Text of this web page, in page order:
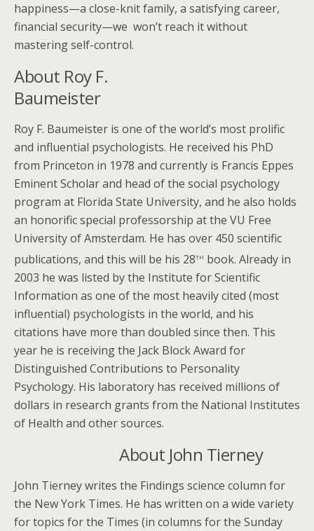
happiness—a close-knit family, a satisfying career,
financial security—we won’t reach it without
mastering self-control.
About Roy F.
Baumeister
Roy F. Baumeister is one of the world’s most prolific
and influential psychologists. He received his PhD
from Princeton in 1978 and currently is Francis Eppes
Eminent Scholar and head of the social psychology
program at Florida State University, and he also holds
an honorific special professorship at the VU Free
University of Amsterdam. He has over 450 scientific
publications, and this will be his 28th book. Already in
2003 he was listed by the Institute for Scientific
Information as one of the most heavily cited (most
influential) psychologists in the world, and his
citations have more than doubled since then. This
year he is receiving the Jack Block Award for
Distinguished Contributions to Personality
Psychology. His laboratory has received millions of
dollars in research grants from the National Institutes
of Health and other sources.
About John Tierney
John Tierney writes the Findings science column for
the New York Times. He has written on a wide variety
for topics for the Times (in columns for the Sunday